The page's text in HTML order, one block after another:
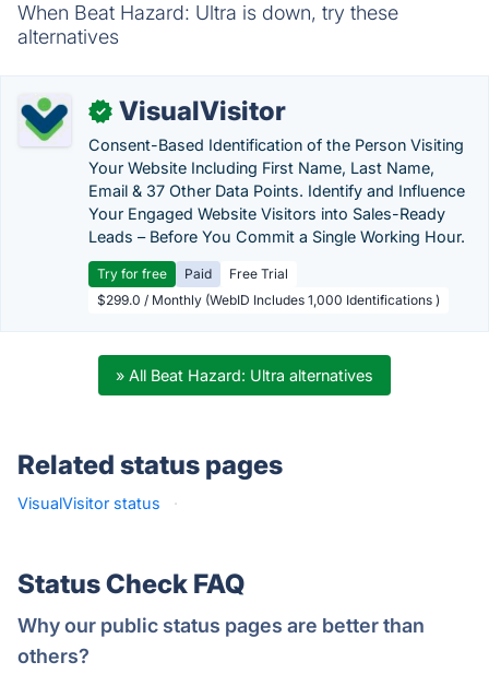
When Beat Hazard: Ultra is down, try these
alternatives
✓ VisualVisitor
Consent-Based Identification of the Person Visiting
Your Website Including First Name, Last Name,
Email & 37 Other Data Points. Identify and Influence
Your Engaged Website Visitors into Sales-Ready
Leads – Before You Commit a Single Working Hour.
Try for free Paid
Free Trial
$299.0 / Monthly (WebID Includes 1,000 Identifications )
» All Beat Hazard: Ultra alternatives
Related status pages
VisualVisitor status ·
Status Check FAQ
Why our public status pages are better than
others?